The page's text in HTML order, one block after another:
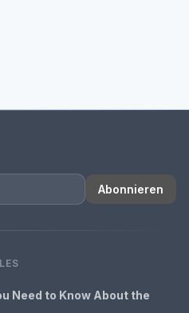
Abonnieren
Need to Know About the